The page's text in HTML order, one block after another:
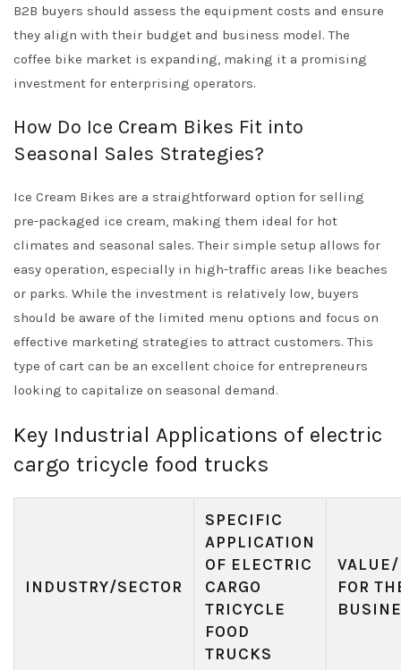
B2B buyers should assess the equipment costs and ensure
they align with their budget and business model. The
coffee bike market is expanding, making it a promising
investment for enterprising operators.
How Do Ice Cream Bikes Fit into
Seasonal Sales Strategies?
Ice Cream Bikes are a straightforward option for selling
pre-packaged ice cream, making them ideal for hot
climates and seasonal sales. Their simple setup allows for
easy operation, especially in high-traffic areas like beaches
or parks. While the investment is relatively low, buyers
should be aware of the limited menu options and focus on
effective marketing strategies to attract customers. This
type of cart can be an excellent choice for entrepreneurs
looking to capitalize on seasonal demand.
Key Industrial Applications of electric
cargo tricycle food trucks
INDUSTRY/SECTOR
SPECIFIC
APPLICATION
OF ELECTRIC
CARGO
TRICYCLE
FOOD
TRUCKS
FOR